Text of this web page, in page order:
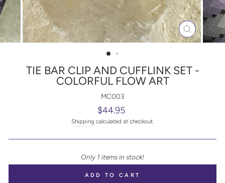
CLOSE
(ESC)
TIE BAR CLIP AND CUFFLINK SET -
COLORFUL FLOW ART
MC003
Regular
price
$44.95
Shipping calculated at checkout.
Only 1 items in stock!
ADD TO CART